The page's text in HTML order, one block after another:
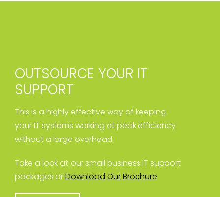
OUTSOURCE YOUR IT
SUPPORT
This is a highly effective way of keeping
your IT systems working at peak efficiency
without a large overhead.
Take a look at our small business IT support
packages orDownload Our Brochure